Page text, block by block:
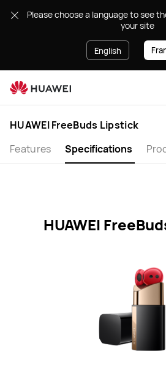
FreeBuds
.Please choose a language to see
your site
English
HUAWEI FreeBuds Lipstick
Features
Specifications
HUAWEI